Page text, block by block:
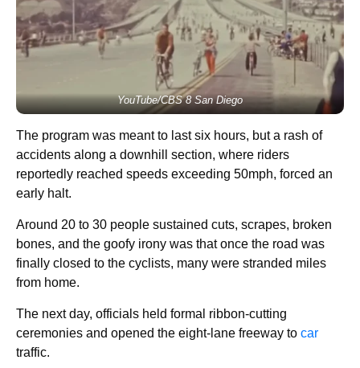
YouTube/CBS 8 San Diego
The program was meant to last six hours, but a rash of
accidents along a downhill section, where riders
reportedly reached speeds exceeding 50mph, forced an
early halt.
Around 20 to 30 people sustained cuts, scrapes, broken
bones, and the goofy irony was that once the road was
finally closed to the cyclists, many were stranded miles
from home.
The next day, officials held formal ribbon-cutting
ceremonies and opened the eight-lane freeway to car
traffic.